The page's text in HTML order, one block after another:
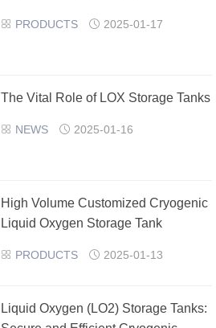
 PRODUCTS  2025-01-17
The Vital Role of LOX Storage Tanks
 NEWS  2025-01-16
High Volume Customized Cryogenic
Liquid Oxygen Storage Tank
 PRODUCTS  2025-01-13
​Liquid Oxygen (LO2) Storage Tanks: